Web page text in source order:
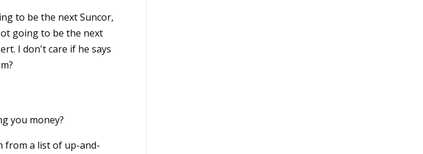
to be the next Suncor,
going to be the next
I don't care if he says
you money?
from a list of up-and-